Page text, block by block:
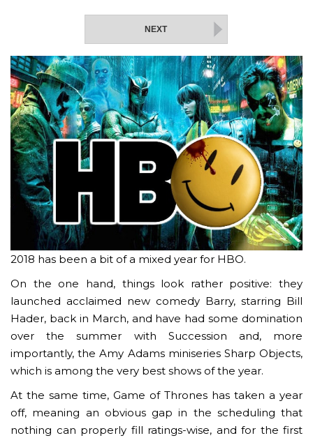
NEXT
2018 has been a bit of a mixed year for HBO.
On the one hand, things look rather positive: they
launched acclaimed new comedy Barry, starring Bill
Hader, back in March, and have had some domination
over the summer with Succession and, more
importantly, the Amy Adams miniseries Sharp Objects,
which is among the very best shows of the year.
At the same time, Game of Thrones has taken a year
off, meaning an obvious gap in the scheduling that
nothing can properly fill ratings-wise, and for the first